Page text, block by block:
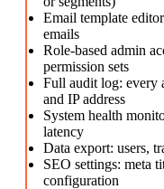
Email template
emails
Role-based admin
permission sets
Full audit log: every
and IP address
System health
latency
Data export: users,
SEO settings: meta
configuration